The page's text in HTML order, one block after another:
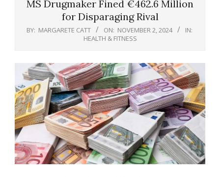
MS Drugmaker Fined €462.6 Million
for Disparaging Rival
BY: MARGARETE CATT ON: NOVEMBER 2, 2024
IN:
HEALTH & FITNESS